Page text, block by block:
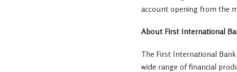
account opening from the
About First International
The First International
wide range of financial